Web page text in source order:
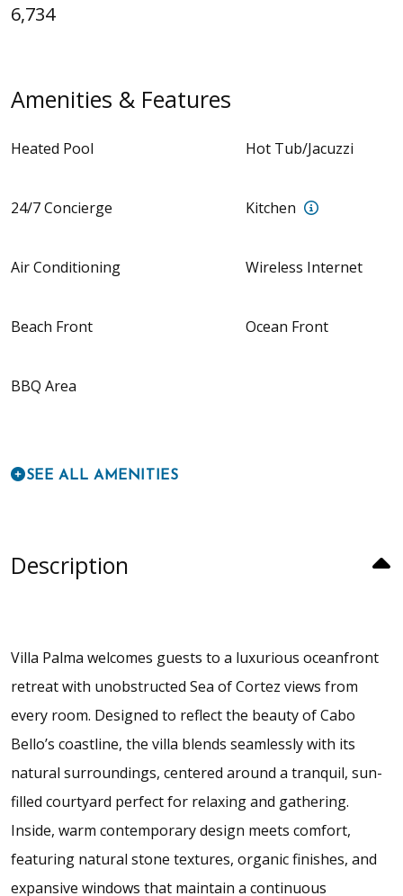
6,734
Amenities & Features
Heated Pool Hot Tub/Jacuzzi
24/7 Concierge Kitchen Fully
Air Conditioning Wireless Internet
Beach Front Ocean Front
BBQ Area
SEE ALL AMENITIES
Description
Villa Palma welcomes guests to a luxurious oceanfront
retreat with unobstructed Sea of Cortez views from
every room. Designed to reflect the beauty of Cabo
Bello’s coastline, the villa blends seamlessly with its
natural surroundings, centered around a tranquil, sun-
filled courtyard perfect for relaxing and gathering.
Inside, warm contemporary design meets comfort,
featuring natural stone textures, organic finishes, and
expansive windows that maintain a continuous